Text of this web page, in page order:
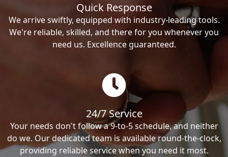
Quick Response
We arrive swiftly, equipped with industry-leading tools.
We're reliable, skilled, and there for you whenever you
need us. Excellence guaranteed.
24/7 Service
Your needs don't follow a 9-to-5 schedule, and neither
do we. Our dedicated team is available round-the-clock,
providing reliable service when you need it most.